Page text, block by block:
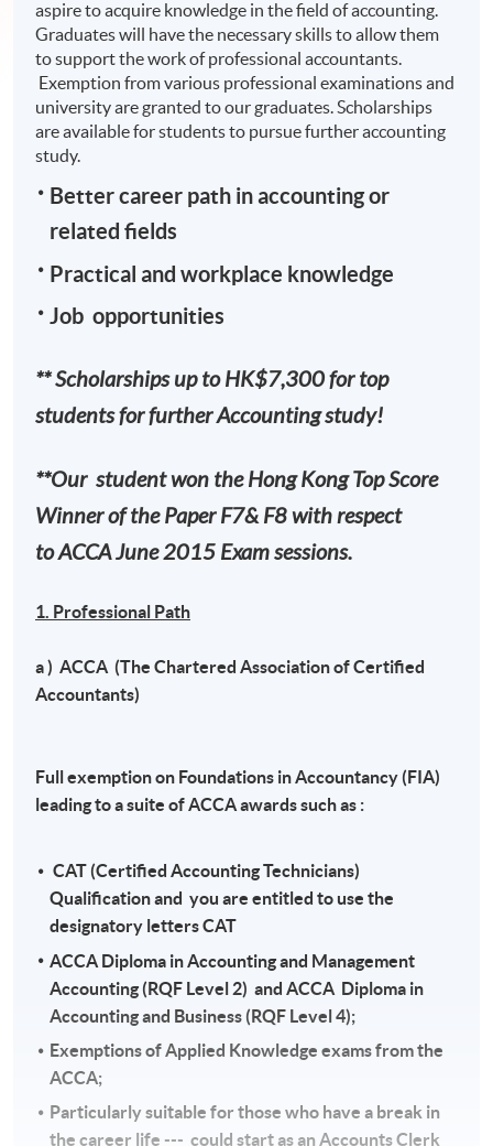
aspire to acquire knowledge in the field of accounting.
Graduates will have the necessary skills to allow them
to support the work of professional accountants.
Exemption from various professional examinations and
university are granted to our graduates. Scholarships
are available for students to pursue further accounting
study.
Better career path in accounting or
related fields
Practical and workplace knowledge
Job opportunities
** Scholarships up to HK$7,300 for top
students for further Accounting study!
**Our student won the Hong Kong Top Score
Winner of the Paper F7& F8 with respect
to ACCA June 2015 Exam sessions.
1. Professional Path
a ) ACCA (The Chartered Association of Certified
Accountants)
Full exemption on Foundations in Accountancy (FIA)
leading to a suite of ACCA awards such as :
CAT (Certified Accounting Technicians)
Qualification and you are entitled to use the
designatory letters CAT
ACCA Diploma in Accounting and Management
Accounting (RQF Level 2) and ACCA Diploma in
Accounting and Business (RQF Level 4);
Exemptions of Applied Knowledge exams from the
ACCA;
Particularly suitable for those who have a break in
the career life --- could start as an Accounts Clerk